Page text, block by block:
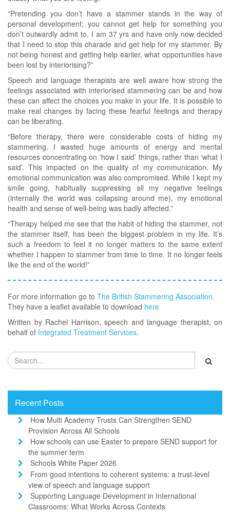
“Pretending you don’t have a stammer stands in the way of
personal development; you cannot get help for something you
don’t outwardly admit to. I am 37 yrs and have only now decided
that I need to stop this charade and get help for my stammer. By
not being honest and getting help earlier, what opportunities have
been lost by interiorising?”
Speech and language therapists are well aware how strong the
feelings associated with interiorised stammering can be and how
these can affect the choices you make in your life. It is possible to
make real changes by facing these fearful feelings and therapy
can be liberating.
“Before therapy, there were considerable costs of hiding my
stammering. I wasted huge amounts of energy and mental
resources concentrating on ‘how I said’ things, rather than ‘what I
said’. This impacted on the quality of my communication. My
emotional communication was also compromised. While I kept my
smile going, habitually suppressing all my negative feelings
(internally the world was collapsing around me), my emotional
health and sense of well-being was badly affected.”
“Therapy helped me see that the habit of hiding the stammer, not
the stammer itself, has been the biggest problem in my life. It’s
such a freedom to feel it no longer matters to the same extent
whether I happen to stammer from time to time. It no longer feels
like the end of the world!”
For more information go to The British Stammering Association.
They have a leaflet available to download here
Written by Rachel Harrison, speech and language therapist, on
behalf of Integrated Treatment Services.
Recent Posts
How Multi Academy Trusts Can Strengthen SEND
Provision Across All Schools
How schools can use Easter to prepare SEND support for
the summer term
Schools White Paper 2026
From good intentions to coherent systems: a trust-level
view of speech and language support
Supporting Language Development in International
Classrooms: What Works Across Contexts